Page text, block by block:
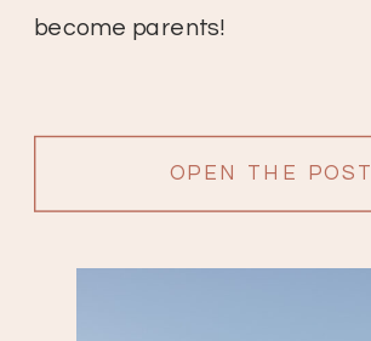
OPEN THE POST
become parents!